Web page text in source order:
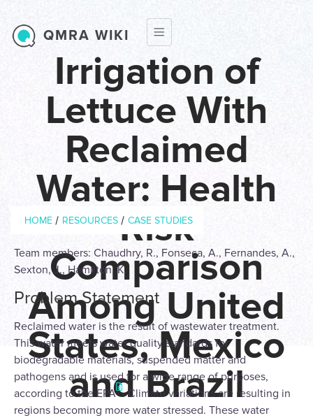
Irrigation of
Lettuce With
Reclaimed
Water: Health
Risk
Comparison
Among United
States, Mexico
and Brazil
Breadcrumb
HOME / RESOURCES / CASE STUDIES
QMRA WIKI
Team members: Chaudhry, R., Fonseca, A., Fernandes, A.,
Sexton, J., Hamilton, K.
Problem Statement
Reclaimed water is the result of wastewater treatment.
This water meets water quality standards for
biodegradable materials, suspended matter and
pathogens and is used for a wide range of purposes,
according to the EPA . Climate variations are resulting in
regions becoming more water stressed. These water